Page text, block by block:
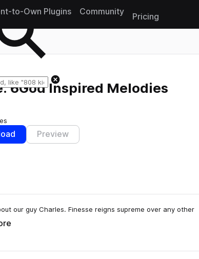
to-Own Plugins Community
Pricing
6God Inspired Melodies
Preview
our guy Charles. Finesse reigns supreme over any other